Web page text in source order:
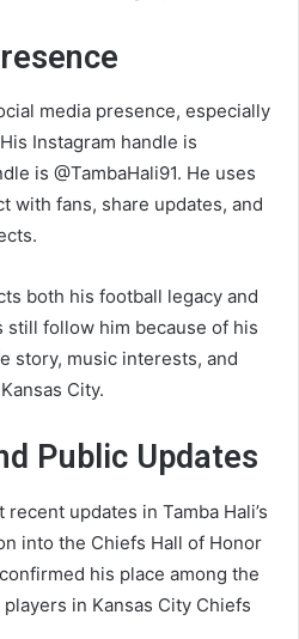
media presence, especially
Instagram handle is
is @TambaHali91. He uses
with fans, share updates, and
both his football legacy and
still follow him because of his
story, music interests, and
City.
Public Updates
updates in Tamba Hali’s
into the Chiefs Hall of Honor
his place among the
in Kansas City Chiefs